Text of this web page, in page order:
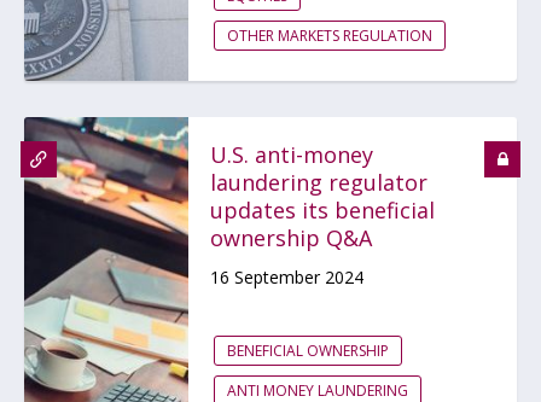
OTHER MARKETS REGULATION
U.S. anti-money
laundering regulator
updates its beneficial
ownership Q&A
16 September 2024
BENEFICIAL OWNERSHIP
ANTI MONEY LAUNDERING